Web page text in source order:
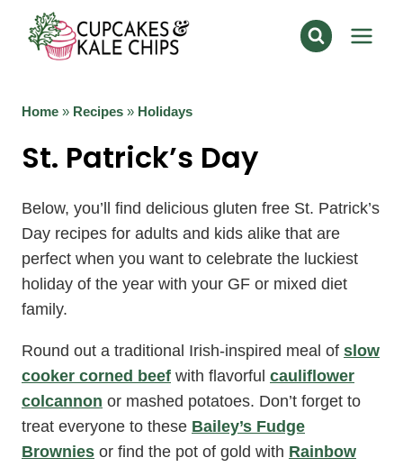
content
Home » Recipes » Holidays
St. Patrick’s Day
Below, you’ll find delicious gluten free St. Patrick’s
Day recipes for adults and kids alike that are
perfect when you want to celebrate the luckiest
holiday of the year with your GF or mixed diet
family.
Round out a traditional Irish-inspired meal of slow
cooker corned beef with flavorful cauliflower
colcannon or mashed potatoes. Don’t forget to
treat everyone to these Bailey’s Fudge
Brownies or find the pot of gold with Rainbow